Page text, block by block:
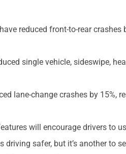
reduced front-to-rear crashes
single vehicle, sideswipe,
lane-change crashes by 15%,
will encourage drivers to
safer, but it’s another to